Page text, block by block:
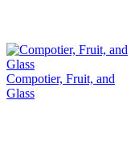
Compotier, Fruit, and
Glass